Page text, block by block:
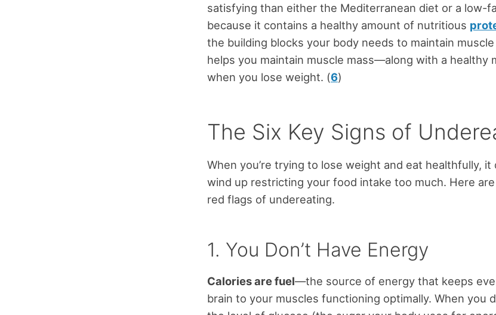
satisfying than either the Mediterranean diet or a low-
because it contains a healthy amount of nutritious
the building blocks your body needs to maintain
helps you maintain muscle mass—along with a healthy
when you lose weight. (6)
The Six Key Signs of
When you’re trying to lose weight and eat healthfully, it
wind up restricting your food intake too much. Here
red flags of undereating.
1. You Don’t Have Energy
Calories are fuel—the source of energy that keeps
brain to your muscles functioning optimally. When you